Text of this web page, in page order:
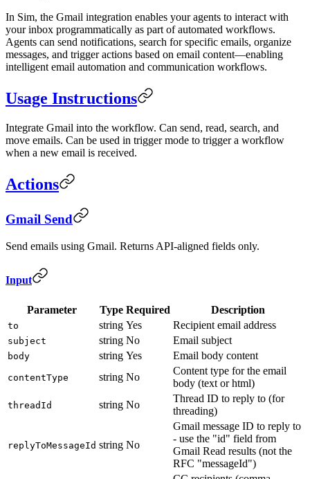
In Sim, the Gmail integration enables your agents to interact with
your inbox programmatically as part of automated workflows.
Agents can send notifications, search for specific emails, organize
messages, and trigger actions based on email content—enabling
intelligent email automation and communication workflows.
Usage Instructions
Integrate Gmail into the workflow. Can send, read, search, and
move emails. Can be used in trigger mode to trigger a workflow
when a new email is received.
Actions
Gmail Send
Send emails using Gmail. Returns API-aligned fields only.
Input
Parameter Type Required Description
to string Yes Recipient email address
subject string No Email subject
body string Yes Email body content
contentType string No
Content type for the email
body (text or html)
threadId string No
Thread ID to reply to (for
threading)
replyToMessageId string No
Gmail message ID to reply to
- use the "id" field from
Gmail Read results (not the
RFC "messageId")